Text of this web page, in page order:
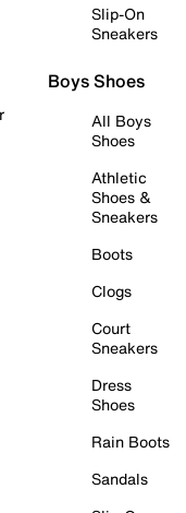
Slip-On
Sneakers
Boys Shoes
All Boys
Shoes
Athletic
Shoes &
Sneakers
Boots
Clogs
Court
Sneakers
Dress
Shoes
Rain Boots
Sandals